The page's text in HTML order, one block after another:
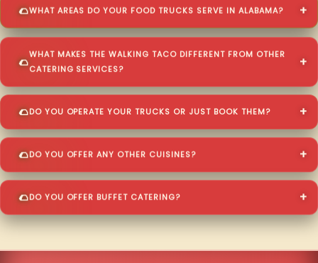
WHAT AREAS DO YOUR FOOD TRUCKS SERVE IN ALABAMA?
WHAT MAKES THE WALKING TACO DIFFERENT FROM OTHER
CATERING SERVICES?
DO YOU OPERATE YOUR TRUCKS OR JUST BOOK THEM?
DO YOU OFFER ANY OTHER CUISINES?
DO YOU OFFER BUFFET CATERING?